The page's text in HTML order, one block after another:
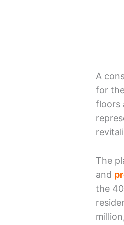
A
for
floors
The
and
the